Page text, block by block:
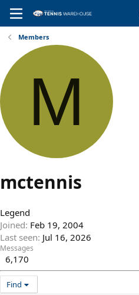
Members
M
mctennis
Legend
Joined Feb 19, 2004
Last seen Jul 16, 2026
Messages
6,170
Find